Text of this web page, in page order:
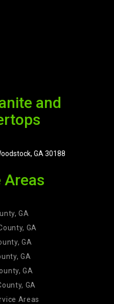
and
GA 30188
Areas
GA
GA
GA
GA
GA
GA
Areas